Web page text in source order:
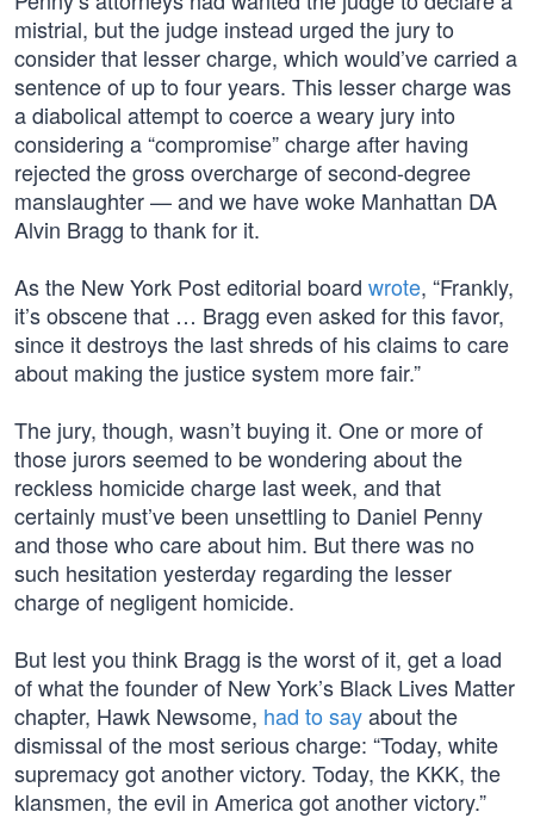
mistrial, but the judge instead urged the jury to
consider that lesser charge, which would’ve carried a
sentence of up to four years. This lesser charge was
a diabolical attempt to coerce a weary jury into
considering a “compromise” charge after having
rejected the gross overcharge of second-degree
manslaughter — and we have woke Manhattan DA
Alvin Bragg to thank for it.
As the New York Post editorial board wrote, “Frankly,
it’s obscene that … Bragg even asked for this favor,
since it destroys the last shreds of his claims to care
about making the justice system more fair.”
The jury, though, wasn’t buying it. One or more of
those jurors seemed to be wondering about the
reckless homicide charge last week, and that
certainly must’ve been unsettling to Daniel Penny
and those who care about him. But there was no
such hesitation yesterday regarding the lesser
charge of negligent homicide.
But lest you think Bragg is the worst of it, get a load
of what the founder of New York’s Black Lives Matter
chapter, Hawk Newsome, had to sayabout the
dismissal of the most serious charge: “Today, white
supremacy got another victory. Today, the KKK, the
klansmen, the evil in America got another victory.”